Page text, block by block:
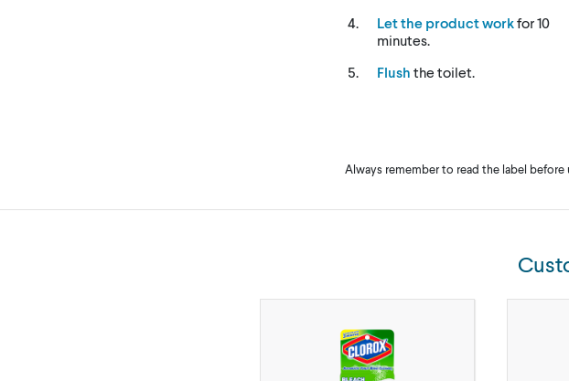
Let the product workfor 10
minutes.
Flush the toilet.
Always remember to read the label before